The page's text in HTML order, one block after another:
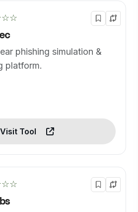
phishing simulation &
platform.
Visit Tool